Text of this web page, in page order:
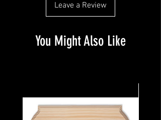
Leave a Review
You Might Also Like